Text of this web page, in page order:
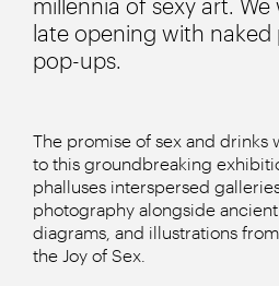
millennia of sexy art.
late opening with
pop-ups.
The promise of sex and drinks
to this groundbreaking
phalluses interspersed
photography alongside
diagrams, and illustrations
the Joy of Sex.